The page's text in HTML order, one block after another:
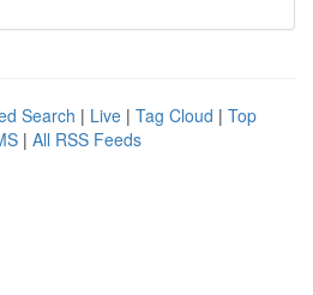
Search | Live | Tag Cloud | Top
| All RSS Feeds